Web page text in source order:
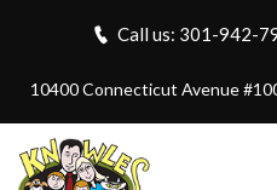
Call us: 301-942-
10400 Connecticut Avenue